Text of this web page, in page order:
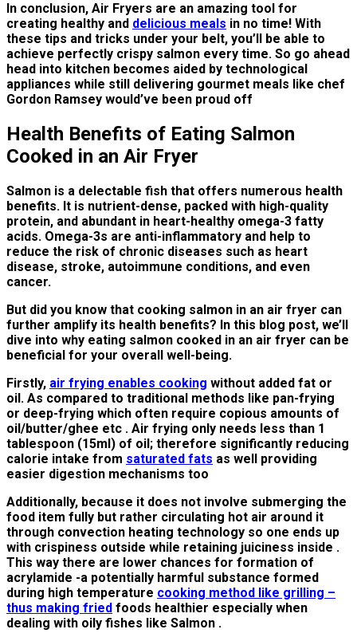
In conclusion, Air Fryers are an amazing tool for
creating healthy and delicious meals in no time! With
these tips and tricks under your belt, you’ll be able to
achieve perfectly crispy salmon every time. So go ahead
head into kitchen becomes aided by technological
appliances while still delivering gourmet meals like chef
Gordon Ramsey would’ve been proud off
Health Benefits of Eating Salmon
Cooked in an Air Fryer
Salmon is a delectable fish that offers numerous health
benefits. It is nutrient-dense, packed with high-quality
protein, and abundant in heart-healthy omega-3 fatty
acids. Omega-3s are anti-inflammatory and help to
reduce the risk of chronic diseases such as heart
disease, stroke, autoimmune conditions, and even
cancer.
But did you know that cooking salmon in an air fryer can
further amplify its health benefits? In this blog post, we’ll
dive into why eating salmon cooked in an air fryer can be
beneficial for your overall well-being.
Firstly, air frying enables cooking without added fat or
oil. As compared to traditional methods like pan-frying
or deep-frying which often require copious amounts of
oil/butter/ghee etc . Air frying only needs less than 1
tablespoon (15ml) of oil; therefore significantly reducing
calorie intake from saturated fats as well providing
easier digestion mechanisms too
Additionally, because it does not involve submerging the
food item fully but rather circulating hot air around it
through convection heating technology so one ends up
with crispiness outside while retaining juiciness inside .
This way there are lower chances for formation of
acrylamide -a potentially harmful substance formed
during high temperature cooking method like grilling –
thus making fried foods healthier especially when
dealing with oily fishes like Salmon .